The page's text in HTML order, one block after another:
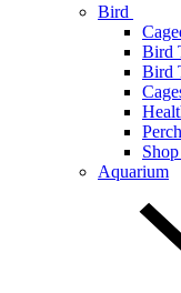
Bird
Bird
Bird
Aquarium